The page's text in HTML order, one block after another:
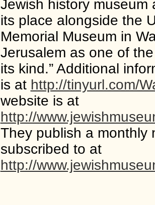
Jewish history museum
its place alongside the
Memorial Museum in
Jerusalem as one of
its kind.” Additional
is at http://tinyurl.com/
website is at
http://
They publish a monthly
subscribed to at
http://